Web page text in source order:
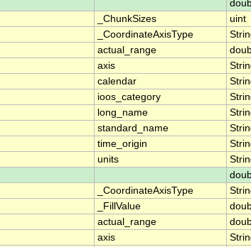
_ChunkSizes uint
_CoordinateAxisType
actual_range
axis
calendar
ioos_category
long_name
standard_name
time_origin
units
_CoordinateAxisType
_FillValue
actual_range
axis